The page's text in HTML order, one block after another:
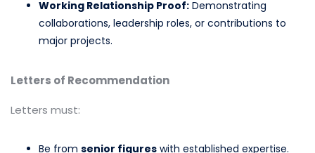
Working Relationship Proof: Demonstrating
collaborations, leadership roles, or contributions to
major projects.
Letters of Recommendation
Letters must:
Be from senior figures with established expertise.